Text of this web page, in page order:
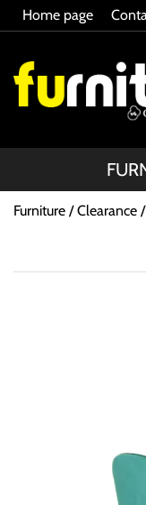
Home page
Furniture Clearance